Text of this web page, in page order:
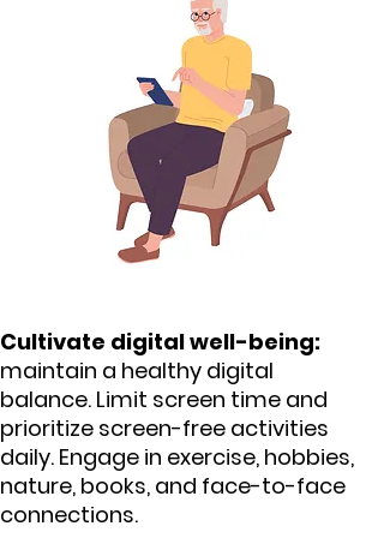
Cultivate digital well-being:
maintain a healthy digital
balance. Limit screen time and
prioritize screen-free activities
daily. Engage in exercise, hobbies,
nature, books, and face-to-face
connections.